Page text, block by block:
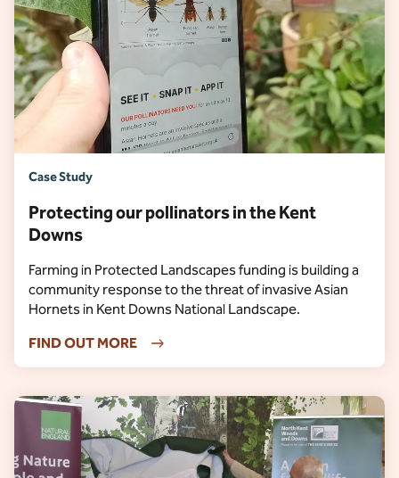
Case Study
Protecting our pollinators in the Kent
Downs
Farming in Protected Landscapes funding is building a
community response to the threat of invasive Asian
Hornets in Kent Downs National Landscape.
FIND OUT MORE